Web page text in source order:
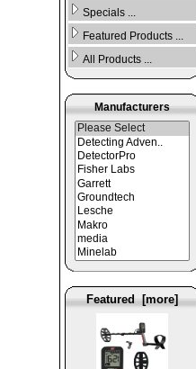
Specials ...
Featured Products ...
All Products ...
Manufacturers
Featured [more]